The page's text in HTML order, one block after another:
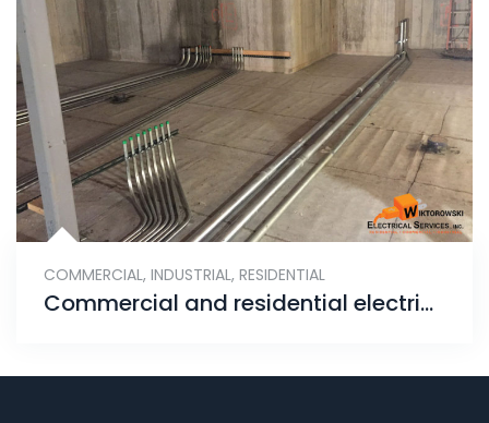
COMMERCIAL, INDUSTRIAL, RESIDENTIAL
Commercial and residential electrical services – rigid metal conduit pipe installation